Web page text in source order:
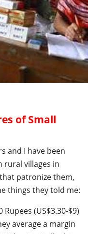
of Small
and I have been
rural villages in
patronize them,
things they told me:
(US$3.30-$9)
average a margin